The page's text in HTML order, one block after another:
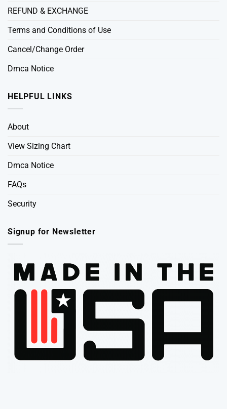
REFUND & EXCHANGE
Terms and Conditions of Use
Cancel/Change Order
Dmca Notice
HELPFUL LINKS
About
View Sizing Chart
Dmca Notice
FAQs
Security
Signup for Newsletter